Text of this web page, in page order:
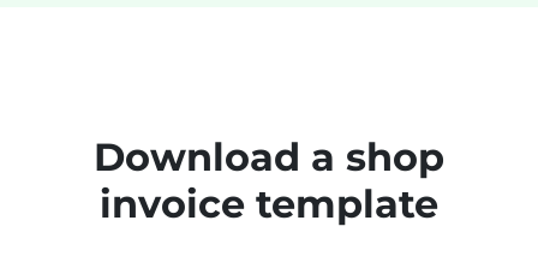
Download a shop
invoice template